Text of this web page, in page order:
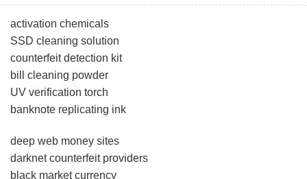
activation chemicals
SSD cleaning solution
counterfeit detection kit
bill cleaning powder
UV verification torch
banknote replicating ink
deep web money sites
darknet counterfeit providers
black market currency